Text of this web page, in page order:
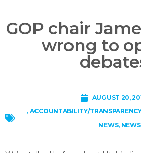
GOP chair
wrong to
AUGUST 20,
, ACCOUNTABILITY/TRANSPARENCY
NEWS, NEWS